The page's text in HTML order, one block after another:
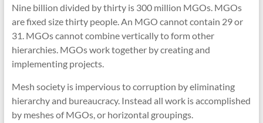
Nine billion divided by thirty is 300 million MGOs. MGOs
are fixed size thirty people. An MGO cannot contain 29 or
31. MGOs cannot combine vertically to form other
hierarchies. MGOs work together by creating and
implementing projects.
Mesh society is impervious to corruption by eliminating
hierarchy and bureaucracy. Instead all work is accomplished
by meshes of MGOs, or horizontal groupings.